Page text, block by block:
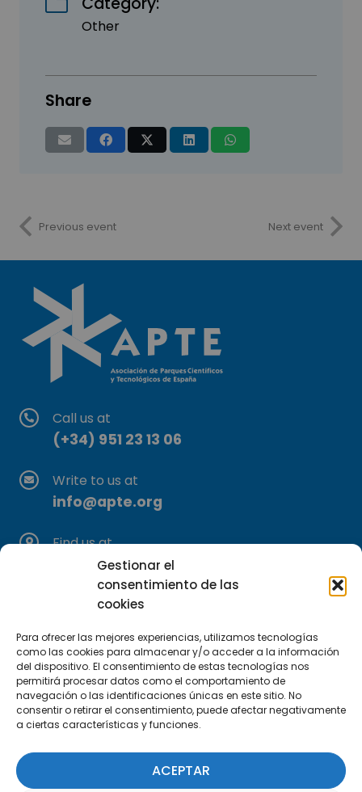
Gestionar el
consentimiento de las
cookies
Para ofrecer las mejores experiencias, utilizamos tecnologías
como las cookies para almacenar y/o acceder a la información
del dispositivo. El consentimiento de estas tecnologías nos
permitirá procesar datos como el comportamiento de
navegación o las identificaciones únicas en este sitio. No
consentir o retirar el consentimiento, puede afectar negativamente
a ciertas características y funciones.
ACEPTAR
Other
Share
Previous event Next event
Call us at
(+34) 951 23 13 06
Write to us at
info@apte.org
Find us at
C/Marie Curie, 35
29590 Campanillas, Málaga
Subscribe to our Newsletter